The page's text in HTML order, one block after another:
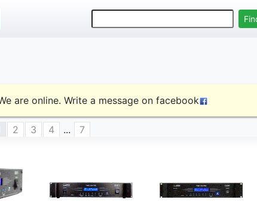
are online. Write a message on facebook
2 3 4 ... 7